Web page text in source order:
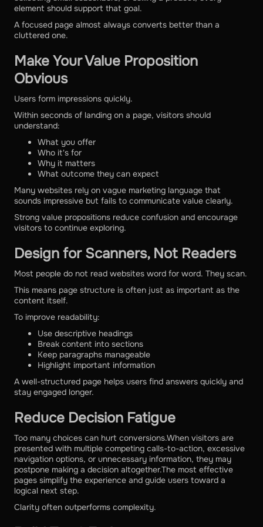
element should support that goal.
A focused page almost always converts better than a
cluttered one.
Make Your Value Proposition
Obvious
Users form impressions quickly.
Within seconds of landing on a page, visitors should
understand:
What you offer
Who it's for
Why it matters
What outcome they can expect
Many websites rely on vague marketing language that
sounds impressive but fails to communicate value clearly.
Strong value propositions reduce confusion and encourage
visitors to continue exploring.
Design for Scanners, Not Readers
Most people do not read websites word for word. They scan.
This means page structure is often just as important as the
content itself.
To improve readability:
Use descriptive headings
Break content into sections
Keep paragraphs manageable
Highlight important information
A well-structured page helps users find answers quickly and
stay engaged longer.
Reduce Decision Fatigue
Too many choices can hurt conversions.When visitors are
presented with multiple competing calls-to-action, excessive
navigation options, or unnecessary information, they may
postpone making a decision altogether.The most effective
pages simplify the experience and guide users toward a
logical next step.
Clarity often outperforms complexity.